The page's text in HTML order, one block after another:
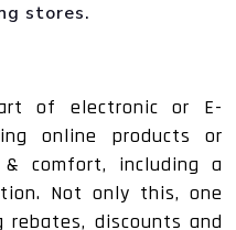
stores.
of electronic or E-
online products or
comfort, including a
Not only this, one
discounts and